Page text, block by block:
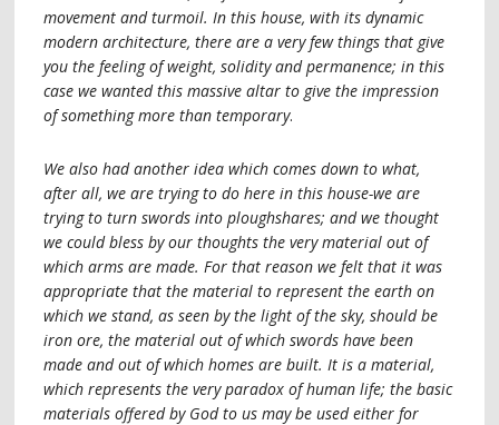
movement and turmoil. In this house, with its dynamic
modern architecture, there are a very few things that give
you the feeling of weight, solidity and permanence; in this
case we wanted this massive altar to give the impression
of something more than temporary.
We also had another idea which comes down to what,
after all, we are trying to do here in this house-we are
trying to turn swords into ploughshares; and we thought
we could bless by our thoughts the very material out of
which arms are made. For that reason we felt that it was
appropriate that the material to represent the earth on
which we stand, as seen by the light of the sky, should be
iron ore, the material out of which swords have been
made and out of which homes are built. It is a material,
which represents the very paradox of human life; the basic
materials offered by God to us may be used either for